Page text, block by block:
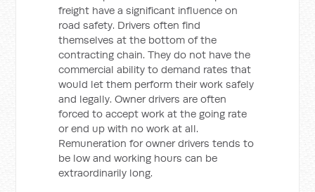
freight have a significant influence on
road safety. Drivers often find
themselves at the bottom of the
contracting chain. They do not have the
commercial ability to demand rates that
would let them perform their work safely
and legally. Owner drivers are often
forced to accept work at the going rate
or end up with no work at all.
Remuneration for owner drivers tends to
be low and working hours can be
extraordinarily long.